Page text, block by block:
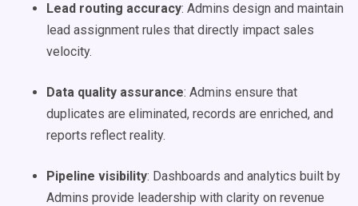
Lead routing accuracy: Admins design and maintain
lead assignment rules that directly impact sales
velocity.
Data quality assurance: Admins ensure that
duplicates are eliminated, records are enriched, and
reports reflect reality.
Pipeline visibility: Dashboards and analytics built by
Admins provide leadership with clarity on revenue